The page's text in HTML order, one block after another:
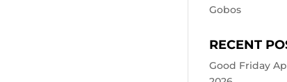
Gobos
RECENT
Good Friday